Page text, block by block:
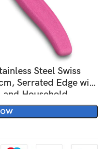
Steel Swiss
Serrated Edge with
Household
Pink, 6.7736.L5 |